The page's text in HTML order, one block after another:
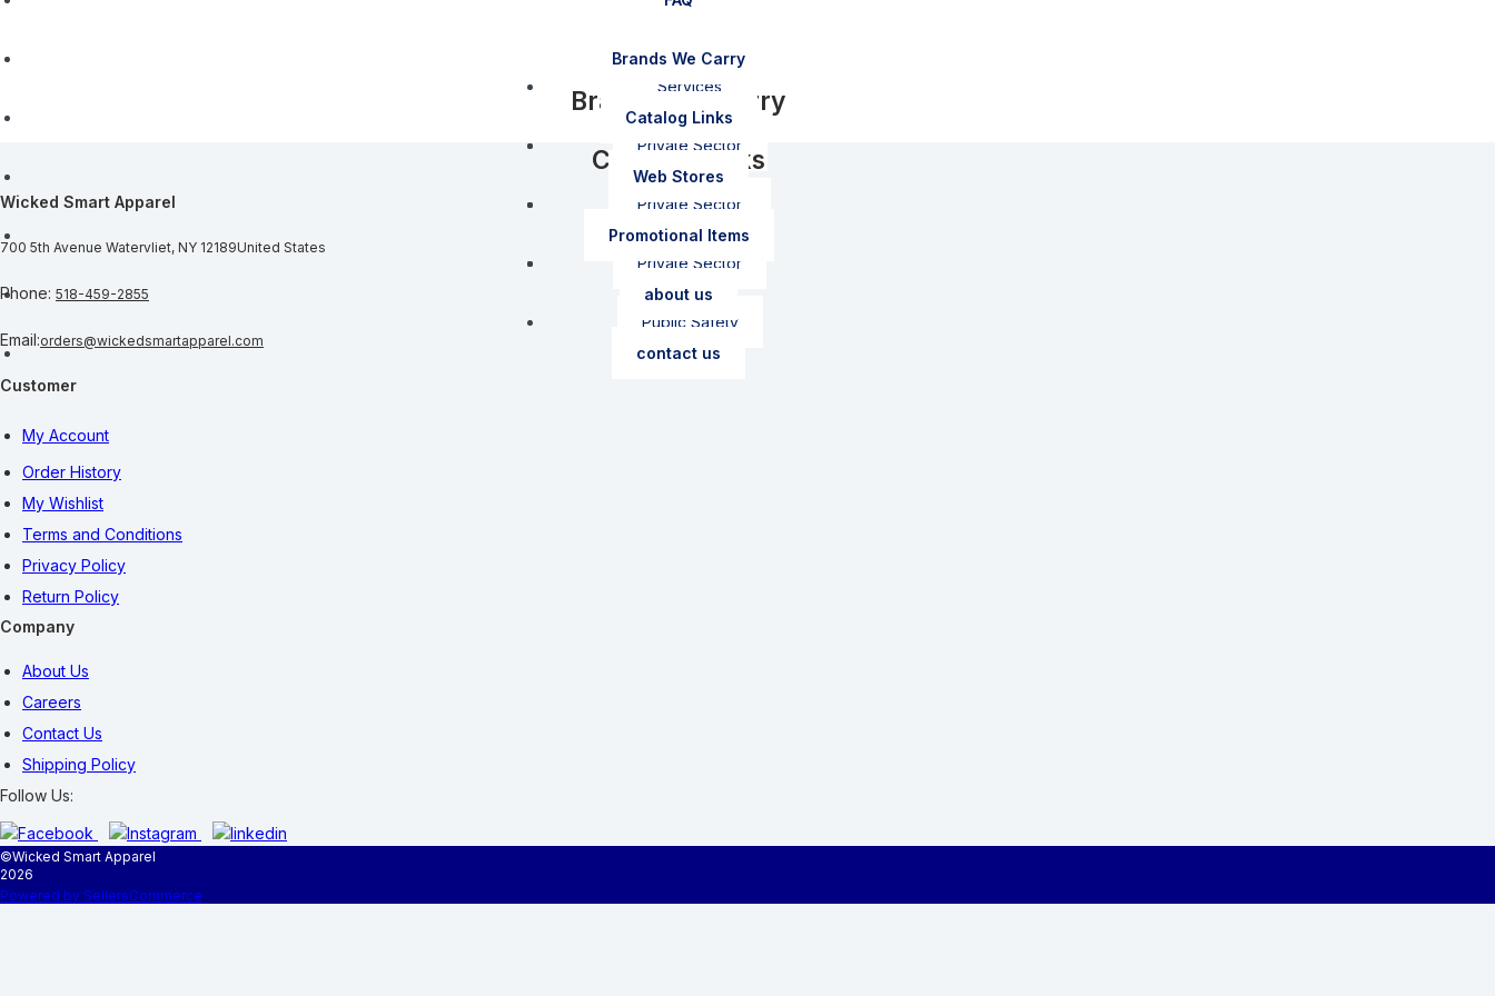
Services
How To Order
Shipping Policy
Garment Care
Brands We Carry
Brands We Carry
Private Sector
Public Safety
Catalog Links
Catalog Links
Private Sector
Public Safety
Web Stores
Web Stores
Private Sector
Public Safety
Promotional Items
about us
contact us
Wicked Smart Apparel
700 5th Avenue Watervliet, NY 12189United States
Phone: 518-459-2855
Email:orders@wickedsmartapparel.com
Customer
My Account
Order History
My Wishlist
Terms and Conditions
Privacy Policy
Return Policy
Company
About Us
Careers
Contact Us
Shipping Policy
Follow Us:
©Wicked Smart Apparel
2026
Powered by SellersCommerce